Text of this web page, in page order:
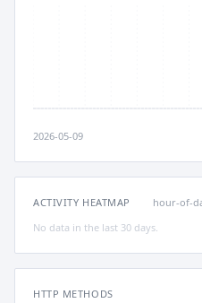
2026-05-09
ACTIVITY HEATMAP
hour-of-
No data in the last 30 days.
HTTP METHODS